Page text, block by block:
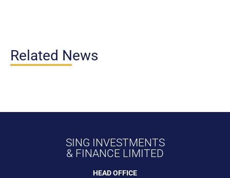
Related News
SING INVESTMENTS
& FINANCE LIMITED
HEAD OFFICE